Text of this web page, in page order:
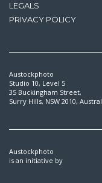
LEGALS
PRIVACY POLICY
Austockphoto
Studio 10, Level 5
35 Buckingham Street,
Surry Hills, NSW 2010,
Austockphoto
is an initiative by